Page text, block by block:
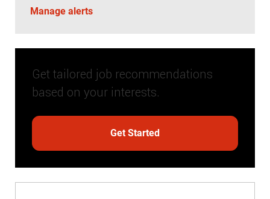
Manage alerts
Get tailored job recommendations
based on your interests.
Get Started